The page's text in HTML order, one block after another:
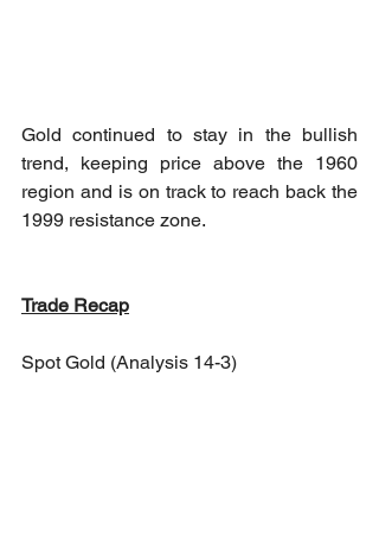
Gold continued to stay in the bullish
trend, keeping price above the 1960
region and is on track to reach back the
1999 resistance zone.
Trade Recap
Spot Gold (Analysis 14-3)